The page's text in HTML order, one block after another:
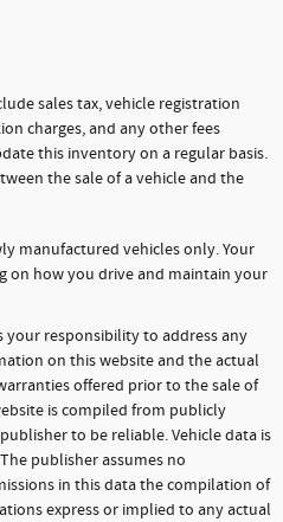
sales tax, vehicle registration
charges, and any other fees
this inventory on a regular basis.
the sale of a vehicle and the
manufactured vehicles only. Your
on how you drive and maintain your
your responsibility to address any
on this website and the actual
offered prior to the sale of
is compiled from publicly
to be reliable. Vehicle data is
publisher assumes no
in this data the compilation of
express or implied to any actual